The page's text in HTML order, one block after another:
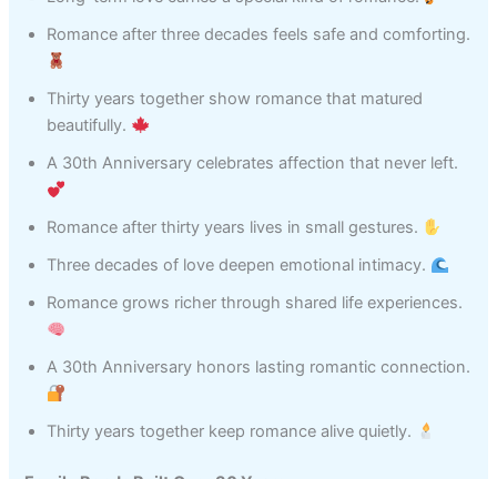
Romance after three decades feels safe and comforting.
Thirty years together show romance that matured
beautifully.
A 30th Anniversary celebrates affection that never left.
Romance after thirty years lives in small gestures.
Three decades of love deepen emotional intimacy.
Romance grows richer through shared life experiences.
A 30th Anniversary honors lasting romantic connection.
Thirty years together keep romance alive quietly.